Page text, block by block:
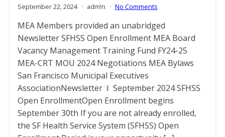
September 22, 2024 adm!n No Comments
MEA Members provided an unabridged
Newsletter SFHSS Open Enrollment MEA Board
Vacancy Management Training Fund FY24-25
MEA-CRT MOU 2024 Negotiations MEA Bylaws
San Francisco Municipal Executives
AssociationNewsletter ǁ September 2024 SFHSS
Open EnrollmentOpen Enrollment begins
September 30th If you are not already enrolled,
the SF Health Service System (SFHSS) Open